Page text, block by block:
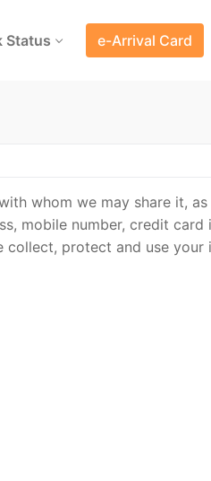
Status e-Arrival Card
whom we may share it,
mobile number, credit card
collect, protect and use your